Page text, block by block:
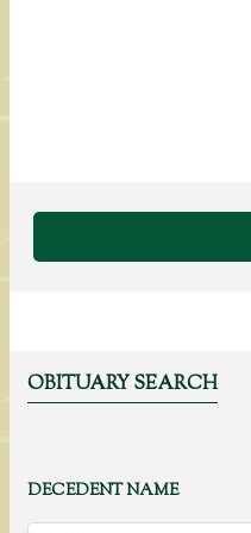
OBITUARY SEARCH
DECEDENT NAME